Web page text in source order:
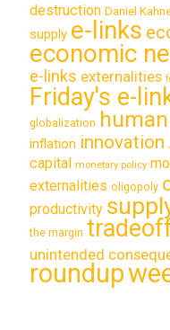
destruction Daniel
supply e-links
economic
e-links externalities
Friday's e-
globalization
inflation innovation
capital monetary policy
externalities oligopoly
productivity
the margin
unintended
roundup